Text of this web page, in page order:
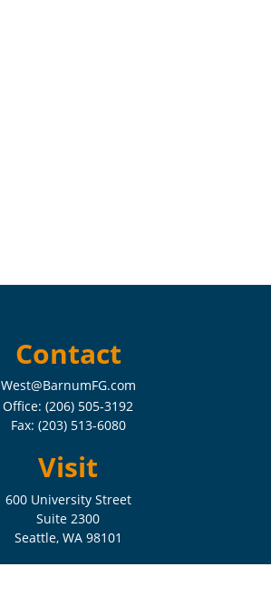
Contact
West@BarnumFG.com
Office: (206) 505-3192
Fax: (203) 513-6080
Visit
600 University Street
Suite 2300
Seattle, WA 98101